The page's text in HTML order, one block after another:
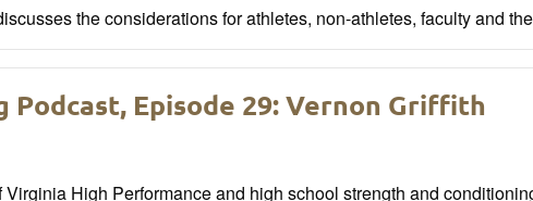
the considerations for athletes, non-athletes, faculty and
Podcast, Episode 29: Vernon Griffith
Virginia High Performance and high school strength and